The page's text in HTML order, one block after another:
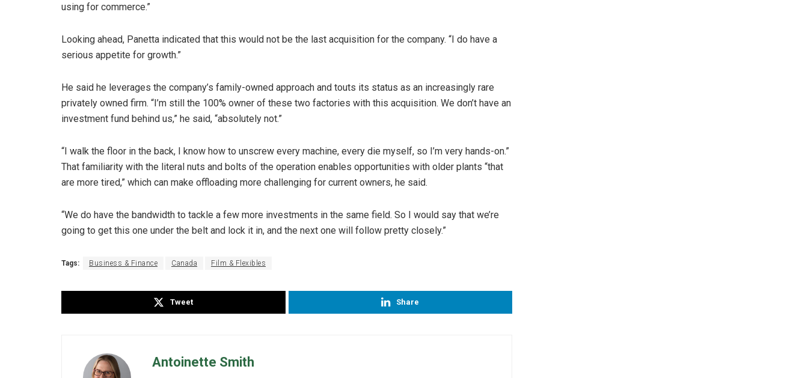
using for commerce.”
Looking ahead, Panetta indicated that this would not be the last acquisition for the company. “I do have a
serious appetite for growth.”
He said he leverages the company’s family-owned approach and touts its status as an increasingly rare
privately owned firm. “I’m still the 100% owner of these two factories with this acquisition. We don’t have an
investment fund behind us,” he said, “absolutely not.”
“I walk the floor in the back, I know how to unscrew every machine, every die myself, so I’m very hands-on.”
That familiarity with the literal nuts and bolts of the operation enables opportunities with older plants “that
are more tired,” which can make offloading more challenging for current owners, he said.
“We do have the bandwidth to tackle a few more investments in the same field. So I would say that we’re
going to get this one under the belt and lock it in, and the next one will follow pretty closely.”
Tags: Business & Finance Canada Film & Flexibles
Tweet Share
Antoinette Smith